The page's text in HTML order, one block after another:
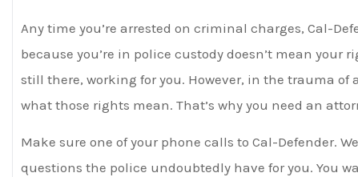
Any time you’re arrested on criminal charges, Cal-
because you’re in police custody doesn’t mean your
still there, working for you. However, in the trauma
what those rights mean. That’s why you need an
Make sure one of your phone calls to Cal-Defender.
questions the police undoubtedly have for you. You